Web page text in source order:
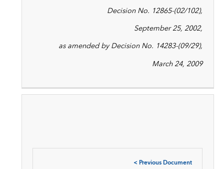
Decision No. 12865-(02/102),
September 25, 2002,
as amended by Decision No. 14283-(09/29),
March 24, 2009
< Previous Document